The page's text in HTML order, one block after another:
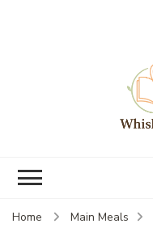
Home Main Meals